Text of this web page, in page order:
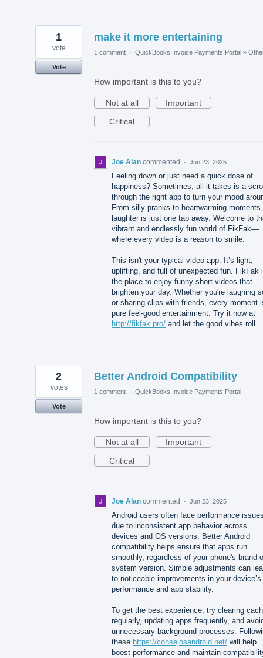
make it more entertaining
1
vote
Vote
1 comment · QuickBooks Invoice Payments Portal »
How important is this to you?
Not at all
Important
Critical
Joe Alan commented · Jun 23, 2025
Feeling down or just need a quick dose of
happiness? Sometimes, all it takes is a
through the right app to turn your mood
From silly pranks to heartwarming moments,
laughter is just one tap away. Welcome to
vibrant and endlessly fun world of FikFak—
where every video is a reason to smile.
This isn't your typical video app. It’s light,
uplifting, and full of unexpected fun. FikFak
the place to enjoy funny short videos that
brighten your day. Whether you're laughing
or sharing clips with friends, every moment
pure feel-good entertainment. Try it now at
http://fikfak.pro/ and let the good vibes roll
Better Android Compatibility
2
votes
Vote
1 comment · QuickBooks Invoice Payments Portal
How important is this to you?
Not at all
Important
Critical
Joe Alan commented · Jun 23, 2025
Android users often face performance
due to inconsistent app behavior across
devices and OS versions. Better Android
compatibility helps ensure that apps run
smoothly, regardless of your phone's brand
system version. Simple adjustments can
to noticeable improvements in your device’s
performance and app stability.
To get the best experience, try clearing
regularly, updating apps frequently, and
unnecessary background processes.
these https://consejosandroid.net/ will help
boost performance and maintain